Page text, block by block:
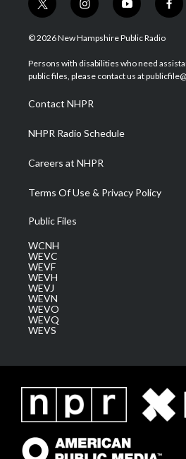
t
w
i
t
e
i
n
s
a
g
a
m
y
o
u
u
b
f
a
b
o
© 2026 New Hampshire Public Radio
Persons with disabilities who need
public files, please contact us at
Contact NHPR
NHPR Radio Schedule
Careers at NHPR
Terms Of Use & Privacy Policy
Public Files
WCNH
WEVC
WEVF
WEVH
WEVJ
WEVN
WEVO
WEVQ
WEVS